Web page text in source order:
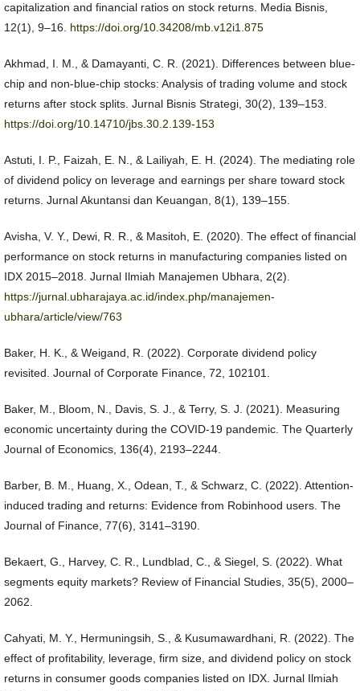
capitalization and financial ratios on stock returns. Media Bisnis,
12(1), 9–16. https://doi.org/10.34208/mb.v12i1.875
Akhmad, I. M., & Damayanti, C. R. (2021). Differences between blue-
chip and non-blue-chip stocks: Analysis of trading volume and stock
returns after stock splits. Jurnal Bisnis Strategi, 30(2), 139–153.
https://doi.org/10.14710/jbs.30.2.139-153
Astuti, I. P., Faizah, E. N., & Lailiyah, E. H. (2024). The mediating role
of dividend policy on leverage and earnings per share toward stock
returns. Jurnal Akuntansi dan Keuangan, 8(1), 139–155.
Avisha, V. Y., Dewi, R. R., & Masitoh, E. (2020). The effect of financial
performance on stock returns in manufacturing companies listed on
IDX 2015–2018. Jurnal Ilmiah Manajemen Ubhara, 2(2).
https://jurnal.ubharajaya.ac.id/index.php/manajemen-
ubhara/article/view/763
Baker, H. K., & Weigand, R. (2022). Corporate dividend policy
revisited. Journal of Corporate Finance, 72, 102101.
Baker, M., Bloom, N., Davis, S. J., & Terry, S. J. (2021). Measuring
economic uncertainty during the COVID-19 pandemic. The Quarterly
Journal of Economics, 136(4), 2193–2244.
Barber, B. M., Huang, X., Odean, T., & Schwarz, C. (2022). Attention-
induced trading and returns: Evidence from Robinhood users. The
Journal of Finance, 77(6), 3141–3190.
Bekaert, G., Harvey, C. R., Lundblad, C., & Siegel, S. (2022). What
segments equity markets? Review of Financial Studies, 35(5), 2000–
2062.
Cahyati, M. Y., Hermuningsih, S., & Kusumawardhani, R. (2022). The
effect of profitability, leverage, firm size, and dividend policy on stock
returns in consumer goods companies listed on IDX. Jurnal Ilmiah